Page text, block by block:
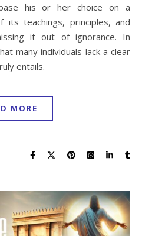
his or her choice on a
its teachings, principles, and
it out of ignorance. In
many individuals lack a clear
entails.
MORE